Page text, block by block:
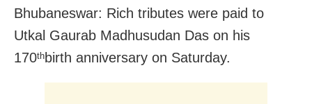
Bhubaneswar: Rich tributes were paid to
Utkal Gaurab Madhusudan Das on his
170thbirth anniversary on Saturday.